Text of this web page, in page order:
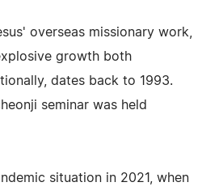
overseas missionary work,
growth both
dates back to 1993.
seminar was held
situation in 2021, when